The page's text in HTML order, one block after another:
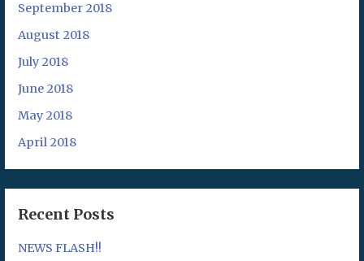
September 2018
August 2018
July 2018
June 2018
May 2018
April 2018
Recent Posts
NEWS FLASH!!